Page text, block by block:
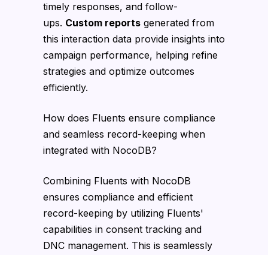
timely responses, and follow-
ups. Custom reports generated from
this interaction data provide insights into
campaign performance, helping refine
strategies and optimize outcomes
efficiently.
How does Fluents ensure compliance
and seamless record-keeping when
integrated with NocoDB?
Combining Fluents with NocoDB
ensures compliance and efficient
record-keeping by utilizing Fluents'
capabilities in consent tracking and
DNC management. This is seamlessly